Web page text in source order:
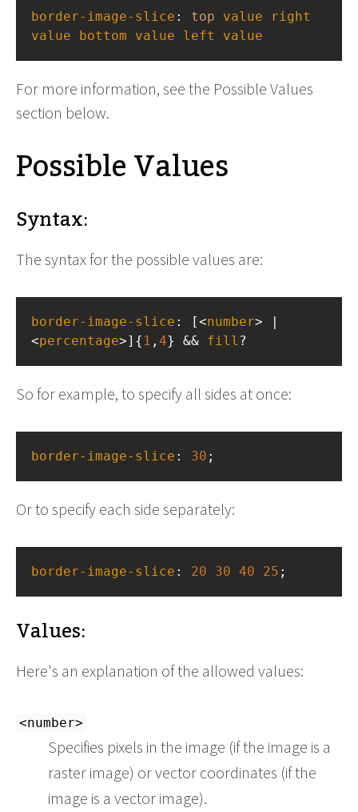
border-image-slice : top value
right
value
bottom value left value
For more information, see the Possible Values
section below.
Possible Values
Syntax:
The syntax for the possible values are:
border-image-slice : [<number> |
<percentage>]{ 1 , 4} && fill ?
So for example, to specify all sides at once:
border-image-slice : 30 ;
Or to specify each side separately:
border-image-slice : 20 30 40 25 ;
Values:
Here's an explanation of the allowed values:
<number>
Specifies pixels in the image (if the image is a
raster image) or vector coordinates (if the
image is a vector image).